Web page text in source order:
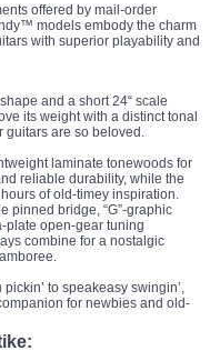
offered by mail-order
models embody the charm
with superior playability and
and a short 24“ scale
its weight with a distinct tonal
are so beloved.
laminate tonewoods for
reliable durability, while the
of old-timey inspiration.
pinned bridge, “G”-graphic
plate open-gear tuning
combine for a nostalgic
to speakeasy swingin’,
for newbies and old-